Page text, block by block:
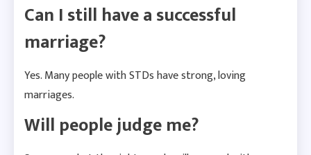
Can I still have a successful
marriage?
Yes. Many people with STDs have strong, loving
marriages.
Will people judge me?